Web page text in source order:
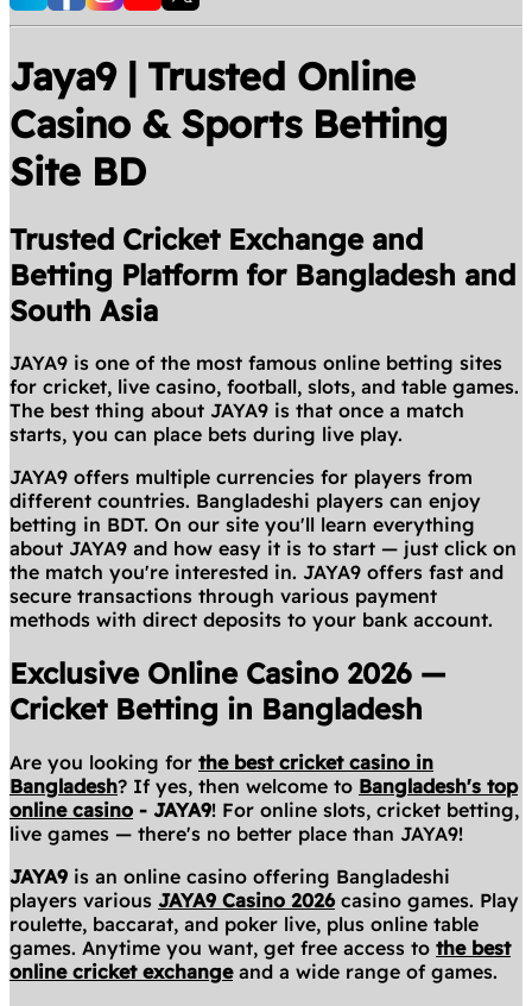
Jaya9 | Trusted Online
Casino & Sports Betting
Site BD
Trusted Cricket Exchange and
Betting Platform for Bangladesh and
South Asia
JAYA9 is one of the most famous online betting sites
for cricket, live casino, football, slots, and table games.
The best thing about JAYA9 is that once a match
starts, you can place bets during live play.
JAYA9 offers multiple currencies for players from
different countries. Bangladeshi players can enjoy
betting in BDT. On our site you'll learn everything
about JAYA9 and how easy it is to start — just click on
the match you're interested in. JAYA9 offers fast and
secure transactions through various payment
methods with direct deposits to your bank account.
Exclusive Online Casino 2026 —
Cricket Betting in Bangladesh
Are you looking for the best cricket casino in
Bangladesh? If yes, then welcome to Bangladesh's top
online casino - JAYA9! For online slots, cricket betting,
live games — there's no better place than JAYA9!
JAYA9 is an online casino offering Bangladeshi
players various JAYA9 Casino 2026casino games. Play
roulette, baccarat, and poker live, plus online table
games. Anytime you want, get free access to the best
online cricket exchangeand a wide range of games.